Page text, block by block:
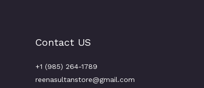
Contact US
+1 (985) 264-1789
reenasultanstore@gmail.com